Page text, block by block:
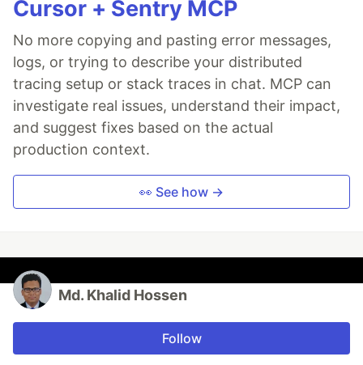
Cursor + Sentry MCP
No more copying and pasting error messages,
logs, or trying to describe your distributed
tracing setup or stack traces in chat. MCP can
investigate real issues, understand their impact,
and suggest fixes based on the actual
production context.
👀 See how →
Md. Khalid Hossen
Follow